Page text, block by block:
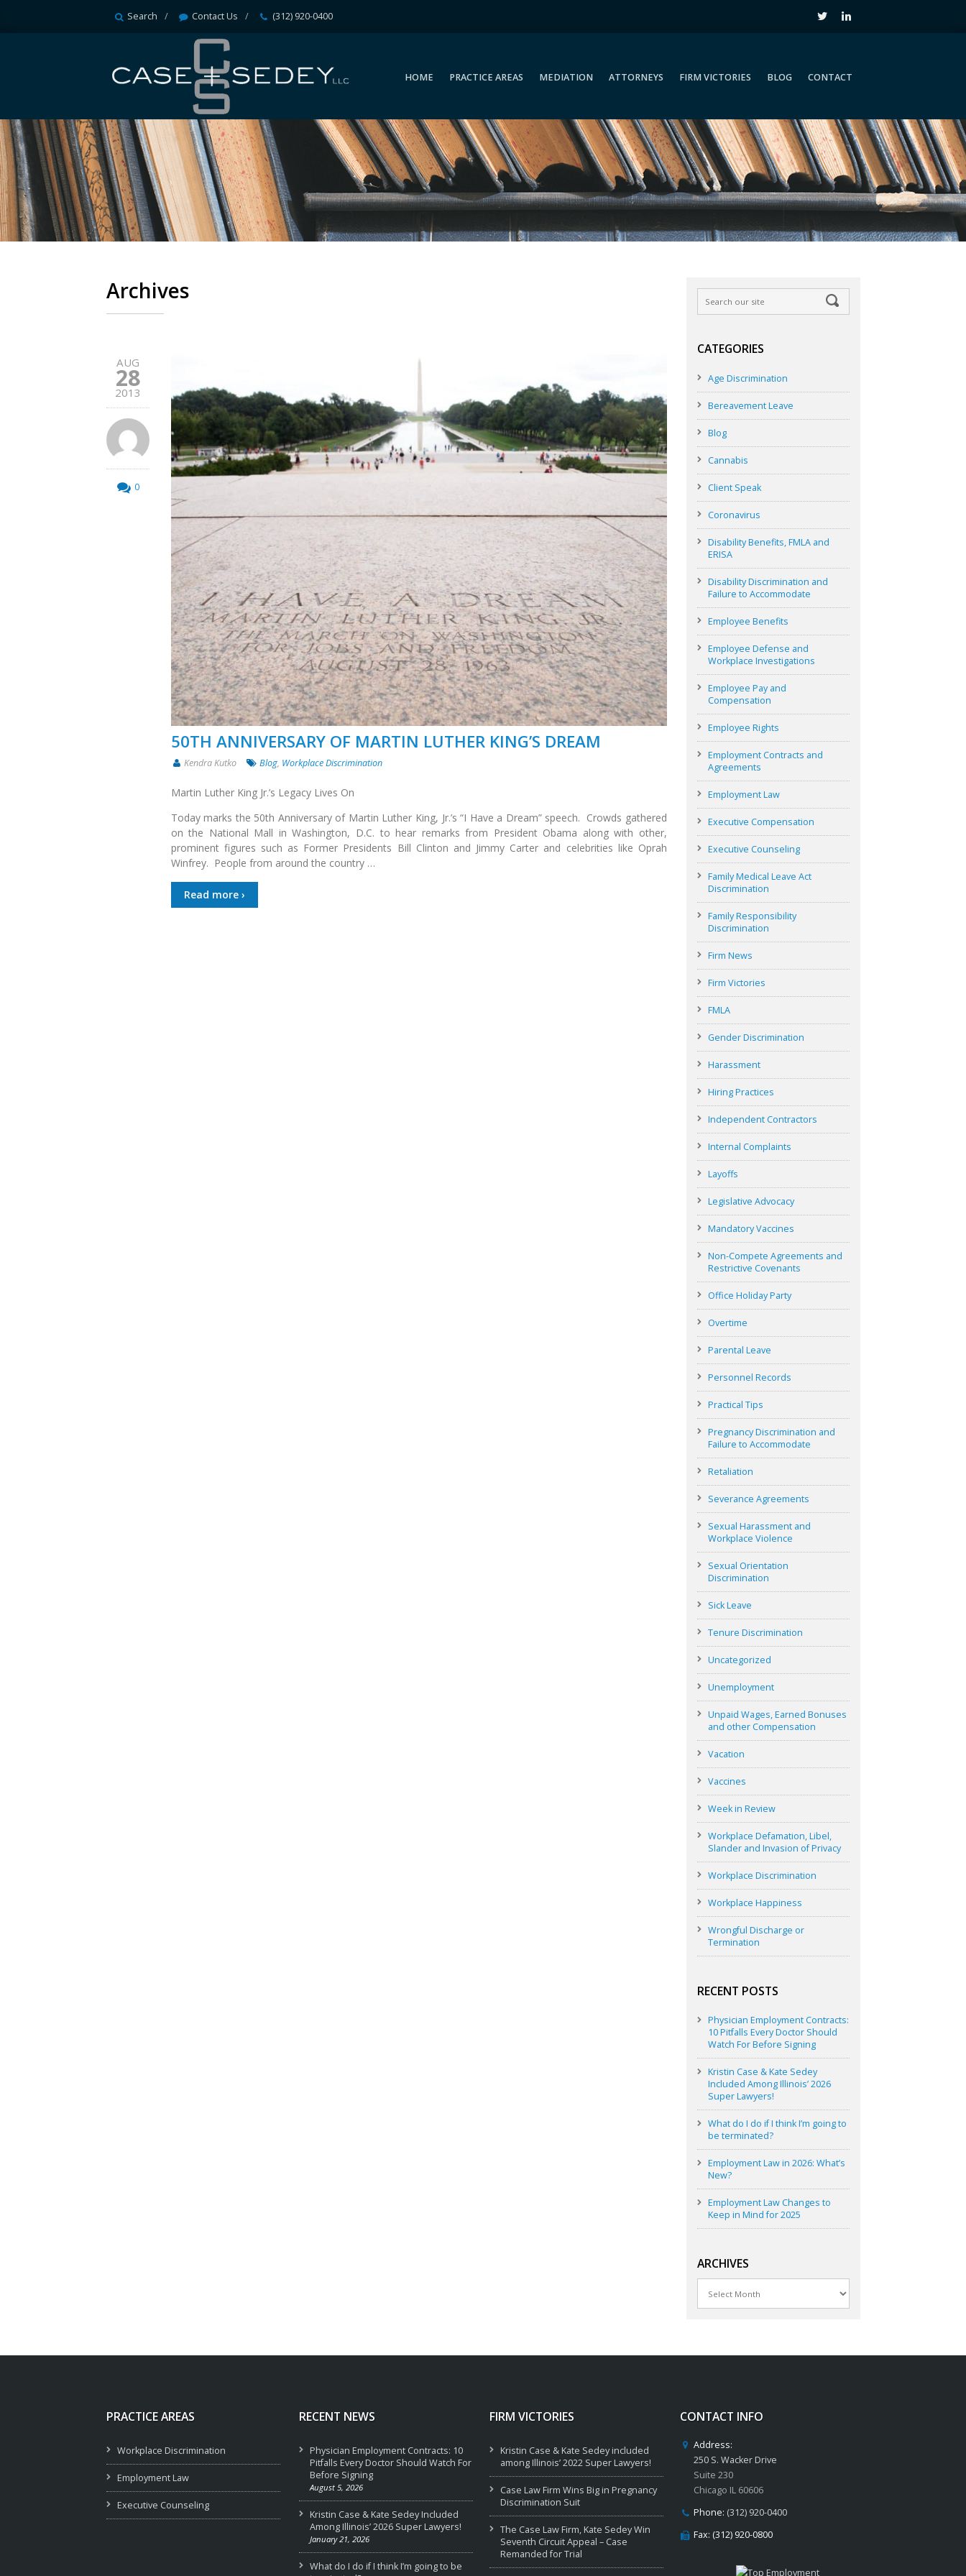
Search Contact Us (312) 920-0400
HOME PRACTICE AREAS MEDIATION ATTORNEYS FIRM VICTORIES BLOG CONTACT
Archives
AUG
28
2013
0
50TH ANNIVERSARY OF MARTIN LUTHER KING’S DREAM
Kendra Kutko Blog, Workplace Discrimination
Martin Luther King Jr.’s Legacy Lives On
Today marks the 50th Anniversary of Martin Luther King, Jr.’s “I Have a Dream” speech. Crowds gathered
on the National Mall in Washington, D.C. to hear remarks from President Obama along with other,
prominent figures such as Former Presidents Bill Clinton and Jimmy Carter and celebrities like Oprah
Winfrey. People from around the country …
Read more ›
CATEGORIES
Age Discrimination
Bereavement Leave
Blog
Cannabis
Client Speak
Coronavirus
Disability Benefits, FMLA and
ERISA
Disability Discrimination and
Failure to Accommodate
Employee Benefits
Employee Defense and
Workplace Investigations
Employee Pay and
Compensation
Employee Rights
Employment Contracts and
Agreements
Employment Law
Executive Compensation
Executive Counseling
Family Medical Leave Act
Discrimination
Family Responsibility
Discrimination
Firm News
Firm Victories
FMLA
Gender Discrimination
Harassment
Hiring Practices
Independent Contractors
Internal Complaints
Layoffs
Legislative Advocacy
Mandatory Vaccines
Non-Compete Agreements and
Restrictive Covenants
Office Holiday Party
Overtime
Parental Leave
Personnel Records
Practical Tips
Pregnancy Discrimination and
Failure to Accommodate
Retaliation
Severance Agreements
Sexual Harassment and
Workplace Violence
Sexual Orientation
Discrimination
Sick Leave
Tenure Discrimination
Uncategorized
Unemployment
Unpaid Wages, Earned Bonuses
and other Compensation
Vacation
Vaccines
Week in Review
Workplace Defamation, Libel,
Slander and Invasion of Privacy
Workplace Discrimination
Workplace Happiness
Wrongful Discharge or
Termination
RECENT POSTS
Physician Employment Contracts:
10 Pitfalls Every Doctor Should
Watch For Before Signing
Kristin Case & Kate Sedey
Included Among Illinois’ 2026
Super Lawyers!
What do I do if I think I’m going to
be terminated?
Employment Law in 2026: What’s
New?
Employment Law Changes to
Keep in Mind for 2025
ARCHIVES
PRACTICE AREAS
Workplace Discrimination
Employment Law
Executive Counseling
RECENT NEWS
Physician Employment Contracts: 10
Pitfalls Every Doctor Should Watch For
Before Signing
August 5, 2026
Kristin Case & Kate Sedey Included
Among Illinois’ 2026 Super Lawyers!
January 21, 2026
What do I do if I think I’m going to be
FIRM VICTORIES
Kristin Case & Kate Sedey included
among Illinois’ 2022 Super Lawyers!
Case Law Firm Wins Big in Pregnancy
Discrimination Suit
The Case Law Firm, Kate Sedey Win
Seventh Circuit Appeal – Case
Remanded for Trial
CONTACT INFO
Address:
250 S. Wacker Drive
Suite 230
Chicago IL 60606
Phone: (312) 920-0400
Fax: (312) 920-0800